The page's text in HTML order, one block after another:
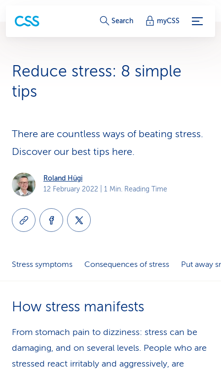
S
e
-
i
Search myCSS
Reduce stress: 8 simple
tips
There are countless ways of beating stress.
Discover our best tips here.
Roland Hügi
12 February 2022 | 1 Min. Reading Time
Stress symptoms Consequences of stress Put away
How stress manifests
From stomach pain to dizziness: stress can be
damaging, and on sev­er­al levels. People who are
stressed react irritably and aggressively, are